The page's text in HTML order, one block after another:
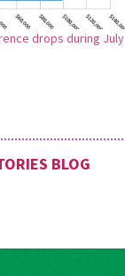
drops during July
BLOG